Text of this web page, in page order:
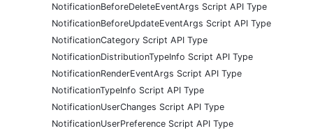
NotificationBeforeDeleteEventArgs Script API Type
NotificationBeforeUpdateEventArgs Script API Type
NotificationCategory Script API Type
NotificationDistributionTypeInfo Script API Type
NotificationRenderEventArgs Script API Type
NotificationTypeInfo Script API Type
NotificationUserChanges Script API Type
NotificationUserPreference Script API Type